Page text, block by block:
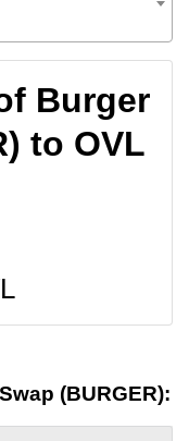
Burger
to OVL
(BURGER):